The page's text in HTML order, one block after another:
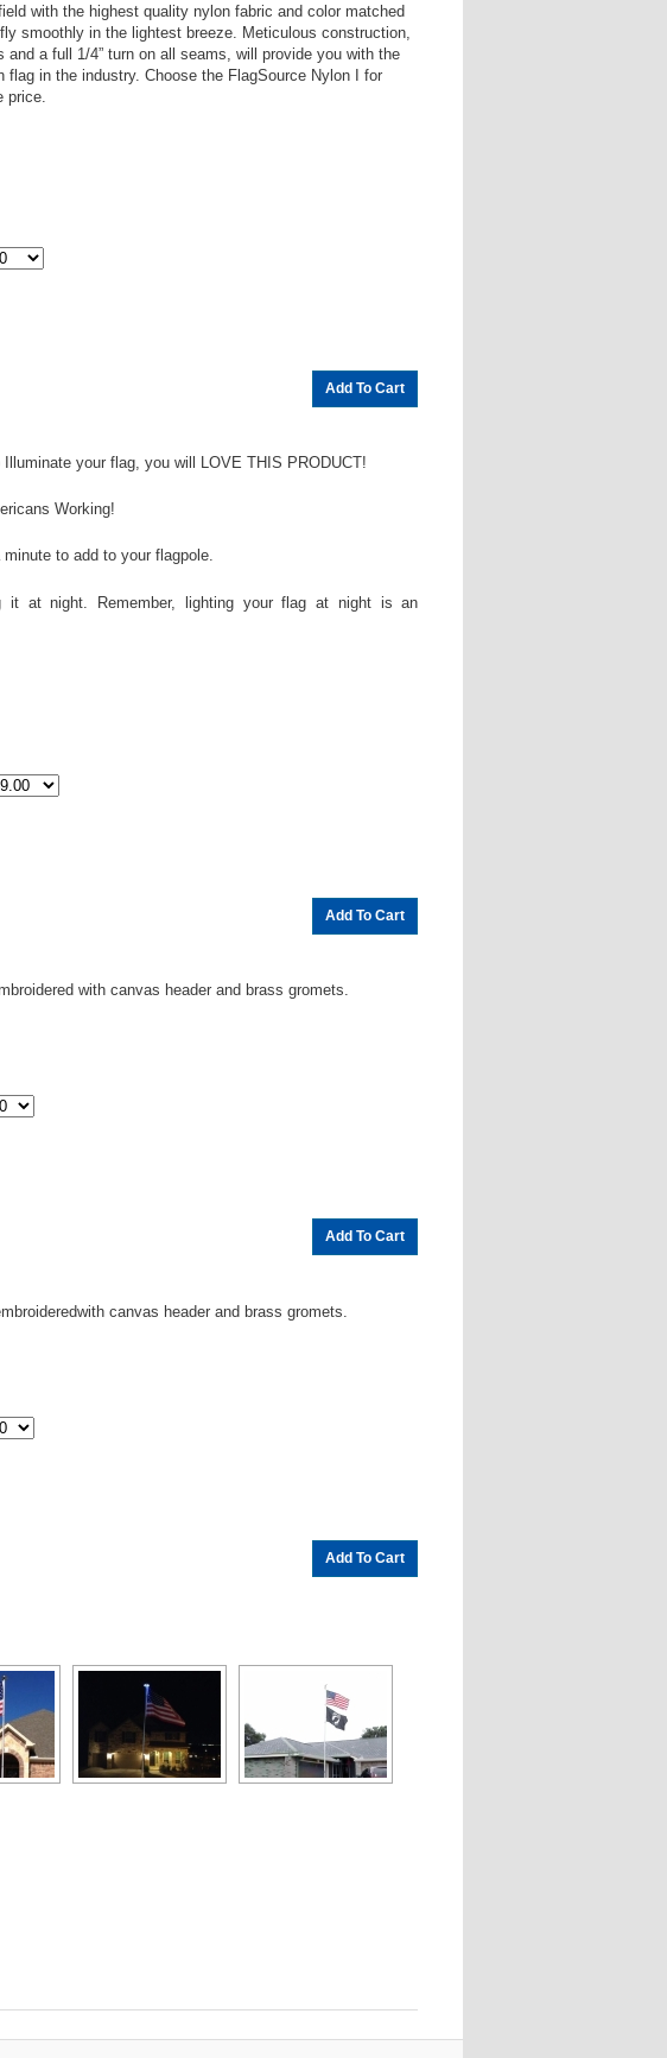
with the highest quality nylon fabric and color matched
smoothly in the lightest breeze. Meticulous construction,
a full 1/4” turn on all seams, will provide you with the
flag in the industry. Choose the FlagSource Nylon I for
price.
your flag, you will LOVE THIS PRODUCT!
Working!
to add to your flagpole.
it at night. Remember, lighting your flag at night is an
with canvas header and brass gromets.
canvas header and brass gromets.